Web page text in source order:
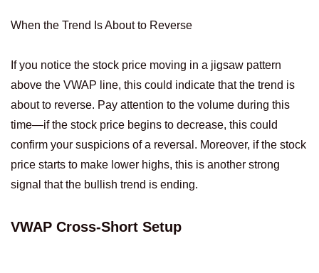
When the Trend Is About to Reverse
If you notice the stock price moving in a jigsaw pattern
above the VWAP line, this could indicate that the trend is
about to reverse. Pay attention to the volume during this
time—if the stock price begins to decrease, this could
confirm your suspicions of a reversal. Moreover, if the stock
price starts to make lower highs, this is another strong
signal that the bullish trend is ending.
VWAP Cross-Short Setup